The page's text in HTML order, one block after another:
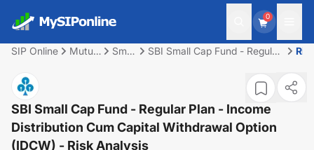
0
SIP Online
Mutual
Small
SBI Small Cap Fund - Regular
SBI Small Cap Fund - Regular Plan - Income
Distribution Cum Capital Withdrawal Option
(IDCW) - Risk Analysis